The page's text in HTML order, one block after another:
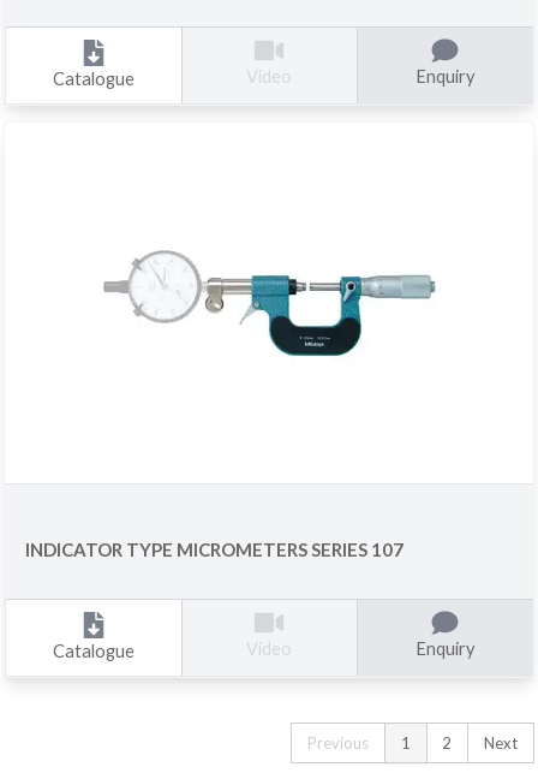
Catalogue Video Enquiry
INDICATOR TYPE MICROMETERS SERIES 107
Catalogue Video Enquiry
Previous 1 2 Next